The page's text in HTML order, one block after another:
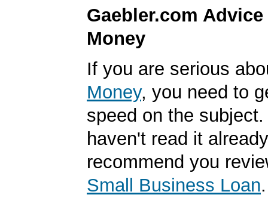
Gaebler.com
Money
If you are serious
Money, you need to
speed on the
haven't read it
recommend you
Small Business Loan.